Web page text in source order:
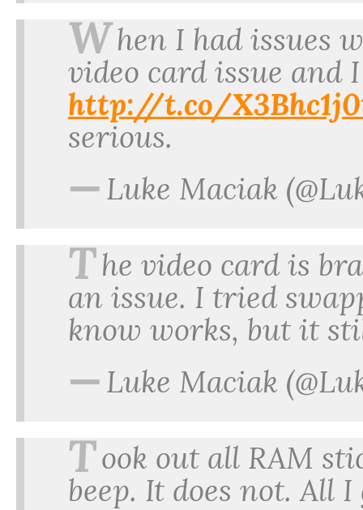
When I had issues
video card issue and
http://t.co/
serious.
—Luke Maciak
The video card is
an issue. I tried
know works, but it
—Luke Maciak
Took out all RAM
beep. It does not. All